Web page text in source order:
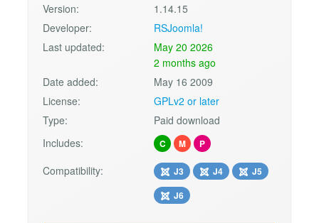
Version:
1.14.15
Developer:
RSJoomla!
Last updated:
May 20 2026
2 months ago
Date added:
May 16 2009
License:
GPLv2 or later
Type:
Paid download
Includes:
C M P
Compatibility: J3 J4
J5
J6